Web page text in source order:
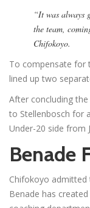
“It was always
the team,
Chifokoyo.
To compensate for
lined up two
After concluding
to Stellenbosch for
Under-20 side from
Benade
Chifokoyo
Benade has